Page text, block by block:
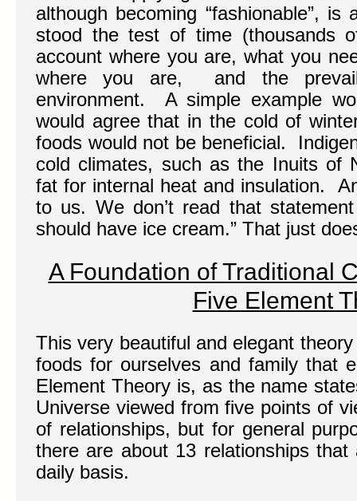
although becoming “fashionable”,
stood the test of time (thousands
account where you are, what you
where you are, and the
environment. A simple example
would agree that in the cold of
foods would not be beneficial.
cold climates, such as the Inuits of
fat for internal heat and insulation.
to us. We don’t read that
should have ice cream.” That just
A Foundation of Traditional
Five Element
This very beautiful and elegant
foods for ourselves and family that
Element Theory is, as the name
Universe viewed from five points of
of relationships, but for general
there are about 13 relationships
daily basis.